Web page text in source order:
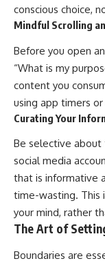
conscious choice,
Mindful Scrolling
Before you open
“What is my
content you
using app timers
Curating Your
Be selective about
social media
that is informative
time-wasting. This
your mind, rather
The Art of
Boundaries are